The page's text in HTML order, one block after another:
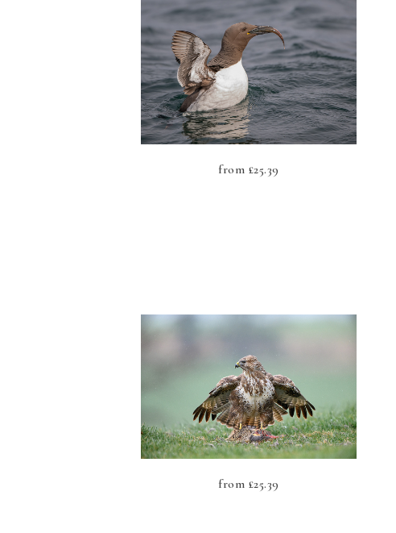
from £25.39
from £25.39